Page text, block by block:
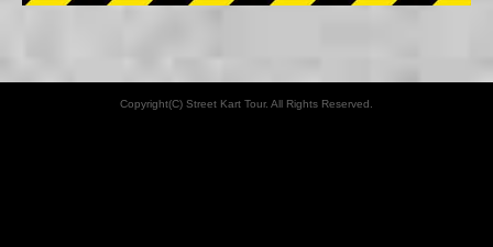
Copyright(C) Street Kart Tour. All Rights Reserved.